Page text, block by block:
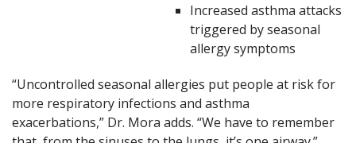
Increased asthma attacks
triggered by seasonal
allergy symptoms
“Uncontrolled seasonal allergies put people at risk for
more respiratory infections and asthma
exacerbations,” Dr. Mora adds. “We have to remember